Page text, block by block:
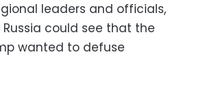
leaders and officials,
could see that the
wanted to defuse